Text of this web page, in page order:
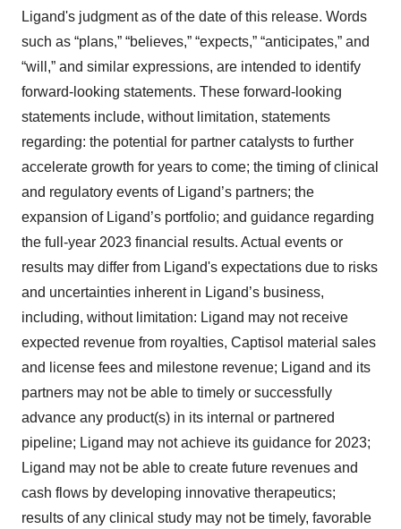
Ligand's judgment as of the date of this release. Words
such as “plans,” “believes,” “expects,” “anticipates,” and
“will,” and similar expressions, are intended to identify
forward-looking statements. These forward-looking
statements include, without limitation, statements
regarding: the potential for partner catalysts to further
accelerate growth for years to come; the timing of clinical
and regulatory events of Ligand’s partners; the
expansion of Ligand’s portfolio; and guidance regarding
the full-year 2023 financial results. Actual events or
results may differ from Ligand's expectations due to risks
and uncertainties inherent in Ligand’s business,
including, without limitation: Ligand may not receive
expected revenue from royalties, Captisol material sales
and license fees and milestone revenue; Ligand and its
partners may not be able to timely or successfully
advance any product(s) in its internal or partnered
pipeline; Ligand may not achieve its guidance for 2023;
Ligand may not be able to create future revenues and
cash flows by developing innovative therapeutics;
results of any clinical study may not be timely, favorable